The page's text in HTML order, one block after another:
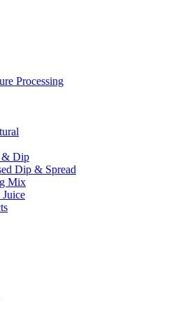
Processing
& Dip
Dip & Spread
Mix
Juice